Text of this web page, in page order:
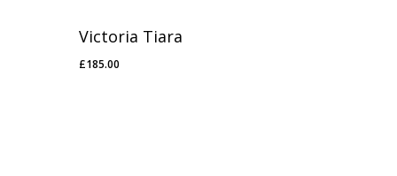
Victoria Tiara
£185.00